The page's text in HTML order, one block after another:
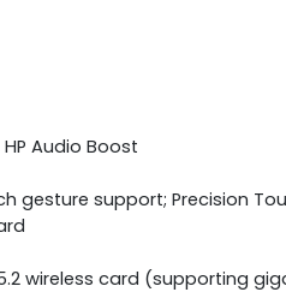
Audio Boost
gesture support; Precision
wireless card (supporting